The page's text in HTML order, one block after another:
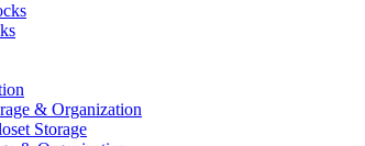
& Organization
Storage